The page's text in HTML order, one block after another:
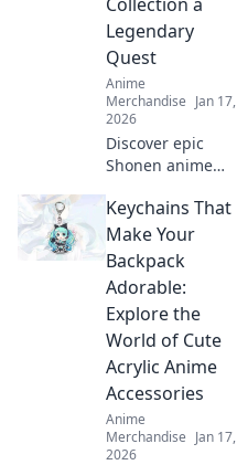
Legendary
Quest
Anime
Merchandise Jan 17,
2026
Discover epic
Shonen anime
transforms your
collection into a
legendary quest!
Unleash your
fandom and level
up today!
Keychains That
Make Your
Backpack
Adorable:
Explore the
World of Cute
Acrylic Anime
Accessories
Anime
Merchandise Jan 17,
2026